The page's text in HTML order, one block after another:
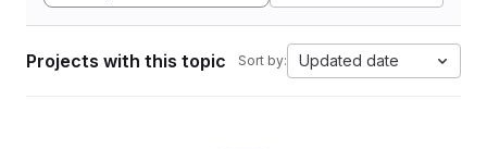
Projects with this topic Sort by: Updated date